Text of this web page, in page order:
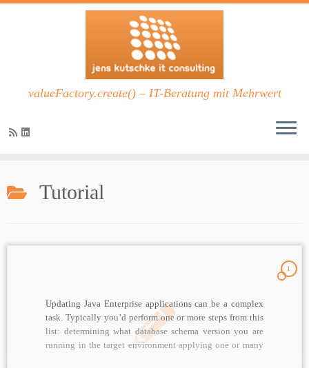
springen
valueFactory.create() – IT-Beratung mit Mehrwert
Tutorial
1
Updating Java Enterprise applications can be a complex
task. Typically you’d perform one or more steps from this
list: determining what database schema version you are
running in the target environment applying one or many